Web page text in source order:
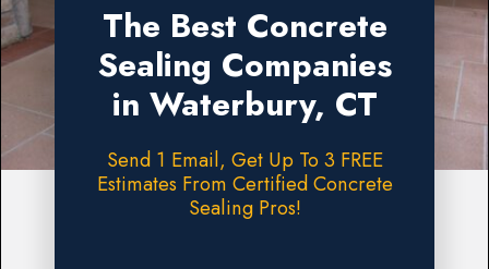
The Best Concrete
Sealing Companies
in Waterbury, CT
Send 1 Email, Get Up To 3 FREE
Estimates From Certified Concrete
Sealing Pros!